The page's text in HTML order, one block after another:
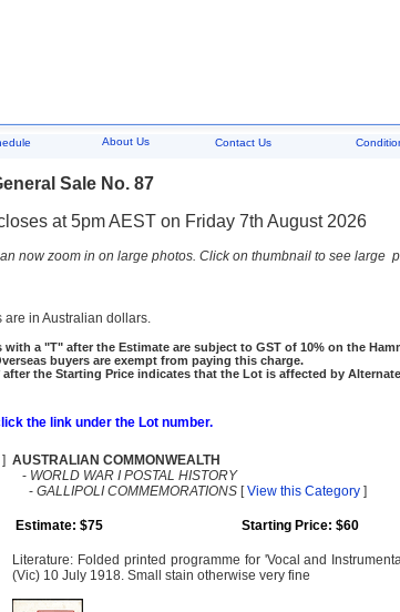
About Us Contact Us
Sale No. 87
at 5pm AEST on Friday 7th August 2026
now zoom in on large photos. Click on thumbnail to see large
are in Australian dollars.
with a "T" after the Estimate are subject to GST of 10% on the
buyers are exempt from paying this charge.
after the Starting Price indicates that the Lot is affected by
the link under the Lot number.
] AUSTRALIAN COMMONWEALTH
- WORLD WAR I POSTAL HISTORY
- GALLIPOLI COMMEMORATIONS [View this Category ]
Estimate: $75 Starting Price: $60
Literature: Folded printed programme for 'Vocal and
(Vic) 10 July 1918. Small stain otherwise very fine